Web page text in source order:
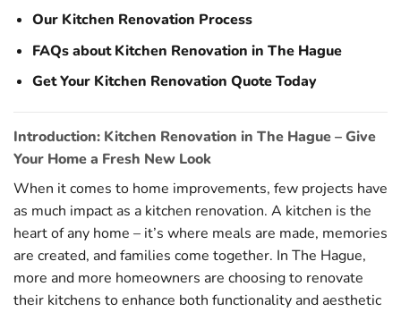
Our Kitchen Renovation Process
FAQs about Kitchen Renovation in The Hague
Get Your Kitchen Renovation Quote Today
Introduction: Kitchen Renovation in The Hague – Give
Your Home a Fresh New Look
When it comes to home improvements, few projects have
as much impact as a kitchen renovation. A kitchen is the
heart of any home – it’s where meals are made, memories
are created, and families come together. In The Hague,
more and more homeowners are choosing to renovate
their kitchens to enhance both functionality and aesthetic